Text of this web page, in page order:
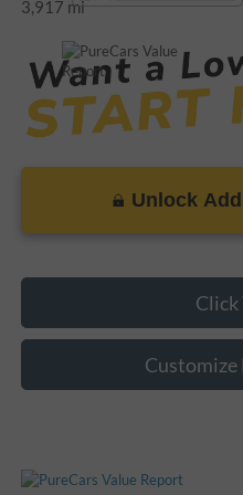
3,917 mi
Unlock
Click
Customize